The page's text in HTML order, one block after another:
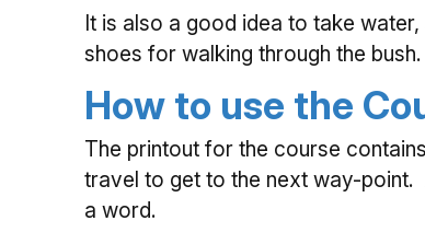
It is also a good idea to take
shoes for walking through the bush.
How to use the
The printout for the course
travel to get to the next way-point.
a word.